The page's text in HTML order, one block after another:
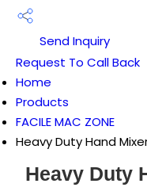
Send Inquiry
Request To Call Back
Home
Products
FACILE MAC ZONE
Heavy Duty Hand
Heavy Duty